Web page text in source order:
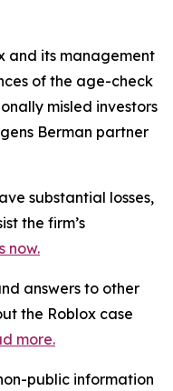
and its management
of the age-check
misled investors
Berman partner
substantial losses,
the firm’s
now.
answers to other
the Roblox case
more.
public information